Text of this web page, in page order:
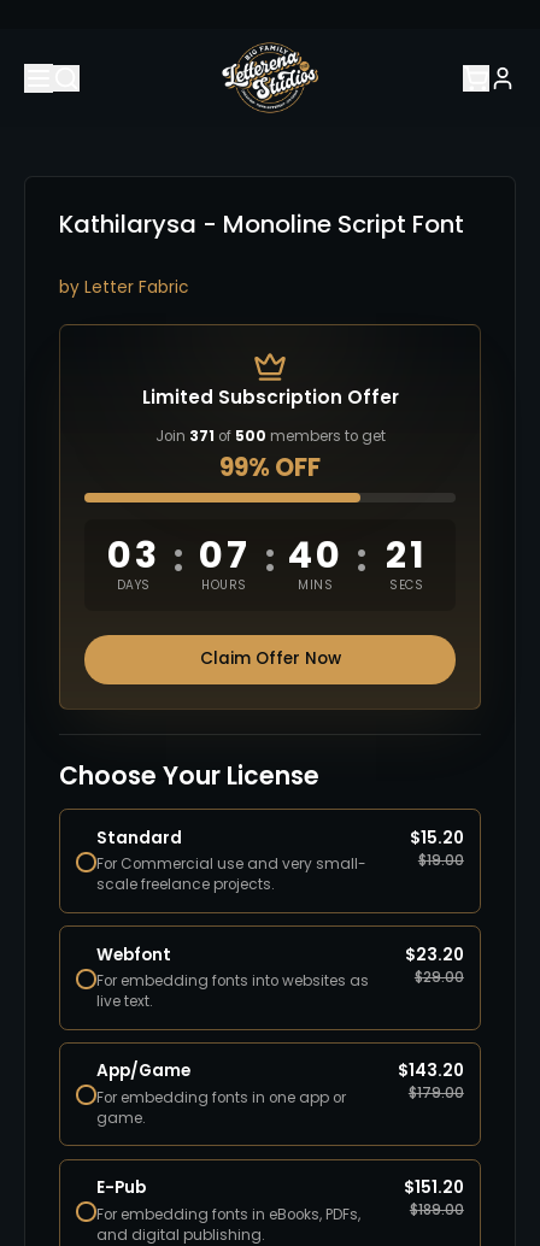
Kathilarysa - Monoline Script Font
by Letter Fabric
Limited Subscription Offer
Join 371 of 500 members to get
99% OFF
03
DAYS
: 07
HOURS
: 40
MINS
: 20
SECS
Claim Offer Now
Choose Your License
Standard
For Commercial use and very small-
scale freelance projects.
$15.20
$19.00
Webfont
For embedding fonts into websites as
live text.
$23.20
$29.00
App/Game
For embedding fonts in one app or
game.
$143.20
$179.00
E-Pub
For embedding fonts in eBooks, PDFs,
and digital publishing.
$151.20
$189.00